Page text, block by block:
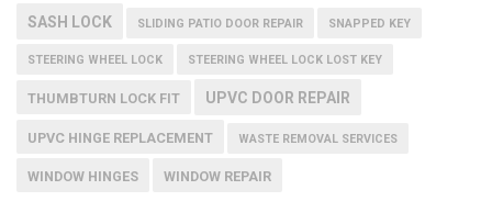
SASH LOCK SLIDING PATIO DOOR REPAIR SNAPPED KEY
STEERING WHEEL LOCK STEERING WHEEL LOCK LOST KEY
THUMBTURN LOCK FIT UPVC DOOR REPAIR
UPVC HINGE REPLACEMENT WASTE REMOVAL SERVICES
WINDOW HINGES WINDOW REPAIR